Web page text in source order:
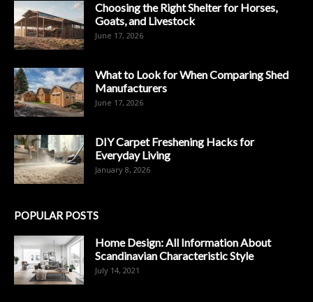
Choosing the Right Shelter for Horses,
Goats, and Livestock
June 17, 2026
What to Look for When Comparing Shed
Manufacturers
June 17, 2026
DIY Carpet Freshening Hacks for
Everyday Living
January 8, 2026
POPULAR POSTS
Home Design: All Information About
Scandinavian Characteristic Style
July 14, 2021